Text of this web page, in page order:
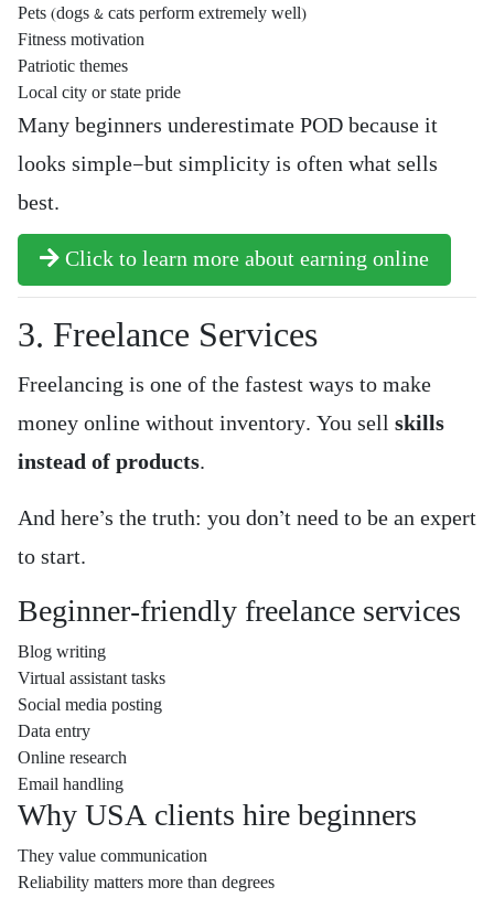
Pets (dogs & cats perform extremely well)
Fitness motivation
Patriotic themes
Local city or state pride
Many beginners underestimate POD because it
looks simple—but simplicity is often what sells
best.
Click to learn more about earning online
3. Freelance Services
Freelancing is one of the fastest ways to make
money online without inventory. You sell skills
instead of products.
And here’s the truth: you don’t need to be an expert
to start.
Beginner-friendly freelance services
Blog writing
Virtual assistant tasks
Social media posting
Data entry
Online research
Email handling
Why USA clients hire beginners
They value communication
Reliability matters more than degrees